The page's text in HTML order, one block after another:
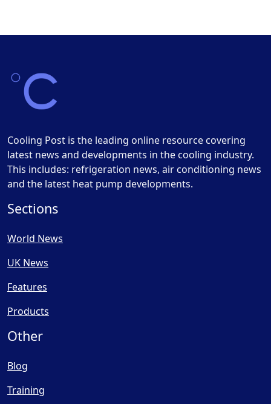
Cooling Post is the leading online resource covering
latest news and developments in the cooling industry.
This includes: refrigeration news, air conditioning news
and the latest heat pump developments.
Sections
World News
UK News
Features
Products
Other
Blog
Training